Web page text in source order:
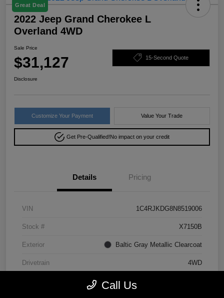
Great Deal
2022 Jeep Grand Cherokee L
Overland 4WD
Sale Price
$31,127 15-Second Quote
Disclosure
Customize Your Payment Value Your Trade
Get Pre-Qualified!No impact on your credit
Details Pricing
VIN 1C4RJKDG8N8519006
Stock # X7150B
Exterior Baltic Gray Metallic Clearcoat
Drivetrain 4WD
Call Us